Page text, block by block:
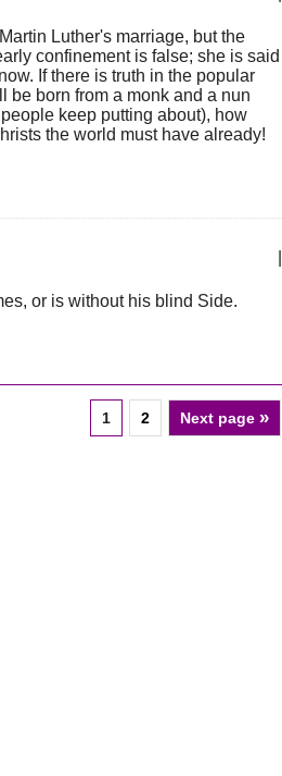
Luther's marriage, but the
confinement is false; she is said
If there is truth in the popular
be born from a monk and a nun
keep putting about), how
the world must have already!
or is without his blind Side.
1 2 Next page »